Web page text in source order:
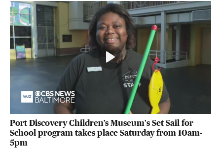
Port Discovery Children’s Museum's Set Sail for
School program takes place Saturday from 10am-
5pm